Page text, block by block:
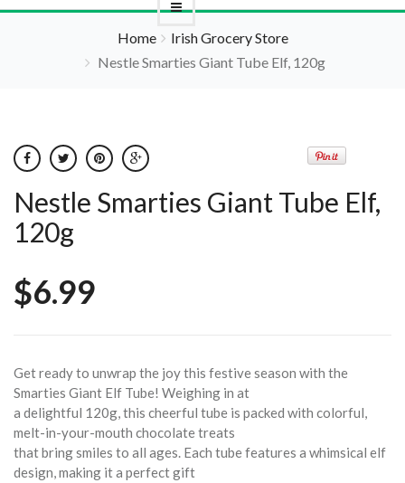
Home
Irish Grocery Store
Nestle Smarties Giant Tube Elf, 120g
Nestle Smarties Giant Tube Elf,
120g
$6.99
Get ready to unwrap the joy this festive season with the
Smarties Giant Elf Tube! Weighing in at
a delightful 120g, this cheerful tube is packed with colorful,
melt-in-your-mouth chocolate treats
that bring smiles to all ages. Each tube features a whimsical elf
design, making it a perfect gift